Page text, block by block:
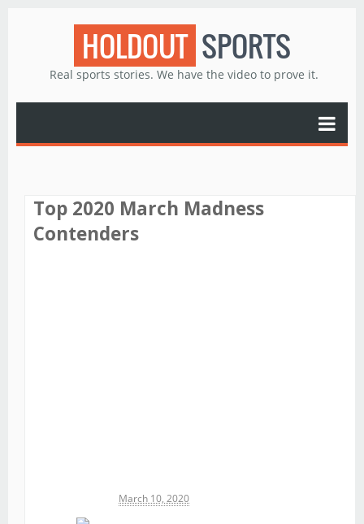
HOLDOUT SPORTS
Real sports stories. We have the video to prove it.
Top 2020 March Madness
Contenders
March 10, 2020